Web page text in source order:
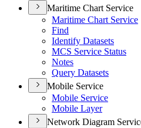
Maritime Chart Service
Maritime Chart Service
Find
Identify Datasets
MCS Service Status
Notes
Query Datasets
Mobile Service
Mobile Service
Mobile Layer
Network Diagram